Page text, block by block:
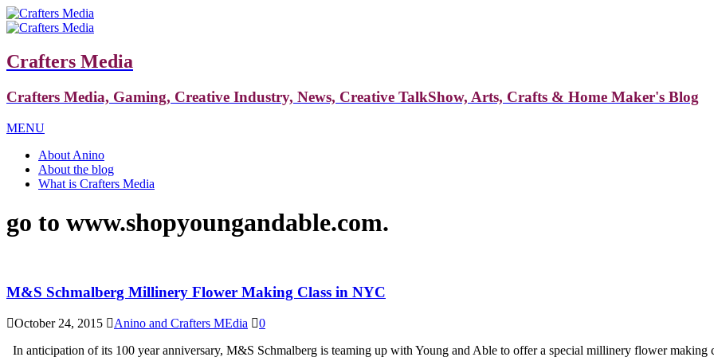
Crafters Media
Crafters Media, Gaming, Creative Industry, News, Creative TalkShow, Arts, Crafts & Home Maker's Blog
MENU
About Anino
About the blog
What is Crafters Media
go to www.shopyoungandable.com.
M&S Schmalberg Millinery Flower Making Class in NYC
October 24, 2015 Anino and Crafters MEdia
0
In anticipation of its 100 year anniversary, M&S Schmalberg is teaming up with Young and Able to offer a special millinery flower making